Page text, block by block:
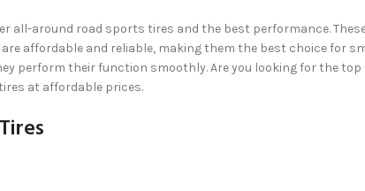
all-around road sports tires and the best performance.
affordable and reliable, making them the best choice for
perform their function smoothly. Are you looking for the top
at affordable prices.